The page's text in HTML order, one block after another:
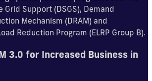
Grid Support (DSGS), Demand
Mechanism (DRAM) and
Reduction Program (ELRP Group B).
3.0 for Increased Business in